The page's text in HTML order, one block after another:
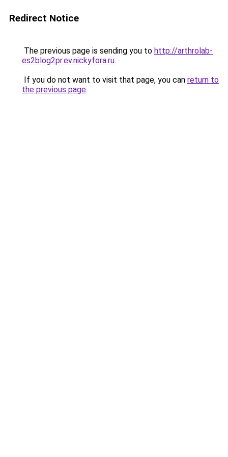
Redirect Notice
The previous page is sending you to http://arthrolab-
es2blog2pr.ev.nickyfora.ru.
If you do not want to visit that page, you can return to
the previous page.